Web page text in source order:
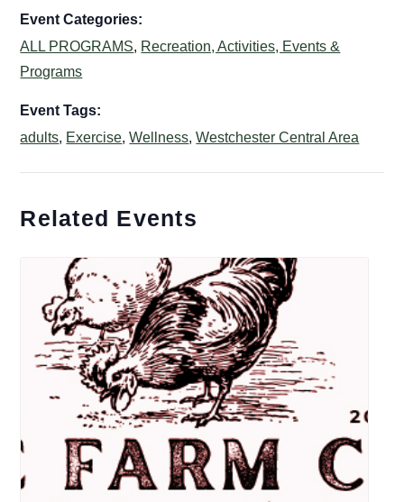
Event Categories:
ALL PROGRAMS, Recreation, Activities, Events &
Programs
Event Tags:
adults, Exercise,Wellness,Westchester Central Area
Related Events